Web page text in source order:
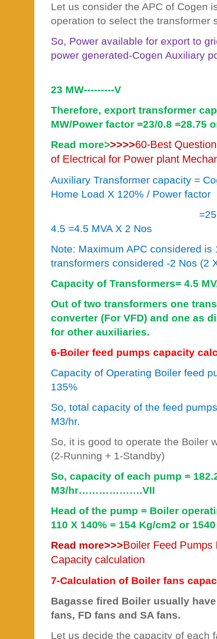
Let us consider the APC of Cogen
operation to select the transformer
So, Power available for export to
power generated-Cogen Auxiliary
23 MW---------V
Therefore, export transformer
MW/Power factor =23/0.8 =28.75
Read more>>>>>60-Best
of Electrical for Power plant
Auxiliary Transformer capacity =
Home Load X 120% / Power factor
4.5 =4.5 MVA X 2 Nos
Note: Maximum APC considered is
transformers considered -2 Nos (2
Capacity of Transformers=
Out of two transformers one
converter (For VFD) and one as
for other auxiliaries.
6-Boiler feed pumps capacity
Capacity of Operating Boiler feed
135%
So, total capacity of the feed
M3/hr.
So, it is good to operate the Boiler
(2-Running + 1-Standby)
So, capacity of each pump =
M3/hr……………….VII
Head of the pump = Boiler
110 X 140% = 154 Kg/cm2 or
Read more>>>Boiler Feed
Capacity calculation
7-Calculation of Boiler fans
Bagasse fired Boiler usually
fans, FD fans and SA fans.
Let us decide the capacity of each